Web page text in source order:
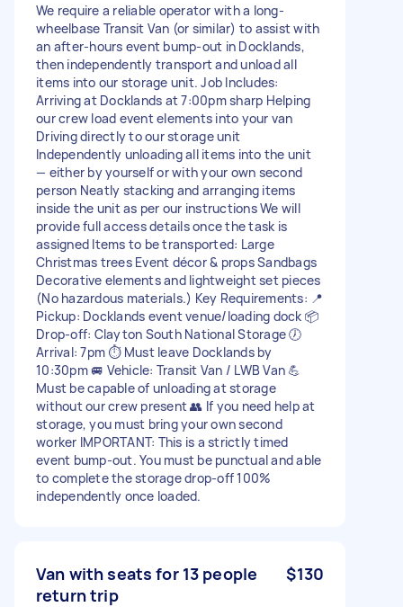
We require a reliable operator with a long-
wheelbase Transit Van (or similar) to assist with
an after-hours event bump-out in Docklands,
then independently transport and unload all
items into our storage unit. Job Includes:
Arriving at Docklands at 7:00pm sharp Helping
our crew load event elements into your van
Driving directly to our storage unit
Independently unloading all items into the unit
— either by yourself or with your own second
person Neatly stacking and arranging items
inside the unit as per our instructions We will
provide full access details once the task is
assigned Items to be transported: Large
Christmas trees Event décor & props Sandbags
Decorative elements and lightweight set pieces
(No hazardous materials.) Key Requirements: 📍
Pickup: Docklands event venue/loading dock 📦
Drop-off: Clayton South National Storage 🕖
Arrival: 7pm ⏱ Must leave Docklands by
10:30pm 🚐 Vehicle: Transit Van / LWB Van 💪
Must be capable of unloading at storage
without our crew present 👥 If you need help at
storage, you must bring your own second
worker IMPORTANT: This is a strictly timed
event bump-out. You must be punctual and able
to complete the storage drop-off 100%
independently once loaded.
Van with seats for 13 people
return trip
$130